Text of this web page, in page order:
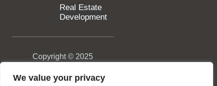
We value your privacy
Real Estate
Development
Copyright © 2025
reserved.